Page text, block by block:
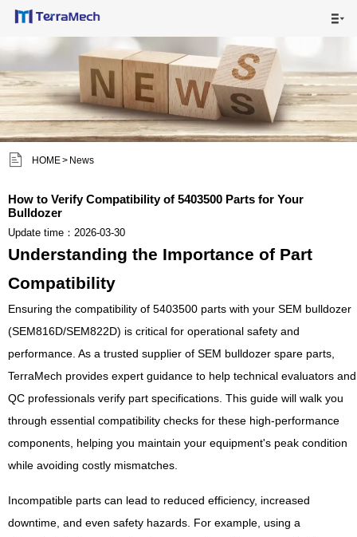

 HOME> News
How to Verify Compatibility of 5403500 Parts for Your
Bulldozer
Update time：2026-03-30
Understanding the Importance of Part
Compatibility
Ensuring the compatibility of 5403500 parts with your SEM bulldozer
(SEM816D/SEM822D) is critical for operational safety and
performance. As a trusted supplier of SEM bulldozer spare parts,
TerraMech provides expert guidance to help technical evaluators and
QC professionals verify part specifications. This guide will walk you
through essential compatibility checks for these high-performance
components, helping you maintain your equipment's peak condition
while avoiding costly mismatches.
Incompatible parts can lead to reduced efficiency, increased
downtime, and even safety hazards. For example, using a
 HOME
 MAIN PRODUCTS
 SHIPPING VISUALS
 ABOUT US
 CONTACT US